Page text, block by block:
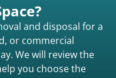
and disposal for a
or commercial
We will review the
you choose the